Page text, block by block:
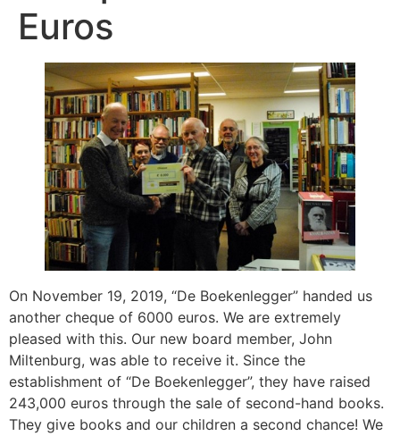
Euros
On November 19, 2019, “De Boekenlegger” handed us
another cheque of 6000 euros. We are extremely
pleased with this. Our new board member, John
Miltenburg, was able to receive it. Since the
establishment of “De Boekenlegger”, they have raised
243,000 euros through the sale of second-hand books.
They give books and our children a second chance! We